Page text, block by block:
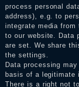
services. After
the reviews and
process personal
address), e.g. to
integrate media
to our website. Data
are set. We share
the settings.
Data processing
basis of a legitimate
There is a right not
Legal disclosure